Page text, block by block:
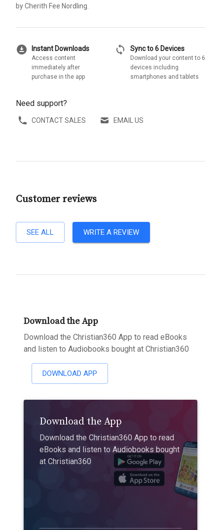
by Cherith Fee Nordling.
download_for_offline Instant Downloads
Access content
immediately after
purchase in the app
sync Sync to 6 Devices
Download your content to 6
devices including
smartphones and tablets
Need support?
CONTACT SALES EMAIL US
Customer reviews
SEE ALL WRITE A REVIEW
Download the App
Download the Christian360 App to read eBooks
and listen to Audiobooks bought at Christian360
DOWNLOAD APP
Download the App
Download the Christian360 App to read
eBooks and listen to Audiobooks bought
at Christian360